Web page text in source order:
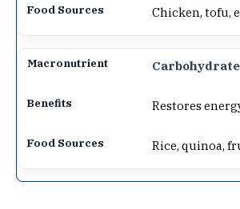
Chicken, tofu,
Restores
Rice, quinoa,